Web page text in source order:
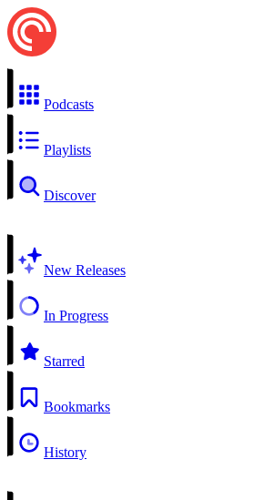
Podcasts
Playlists
Discover
New Releases
In Progress
Starred
Bookmarks
History